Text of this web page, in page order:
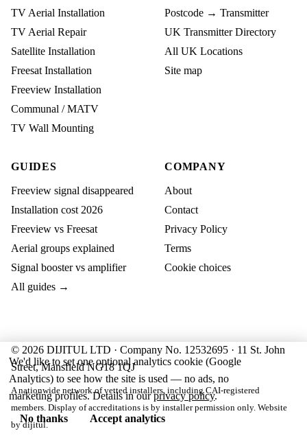
TV Aerial Installation
TV Aerial Repair
Satellite Installation
Freesat Installation
Freeview Installation
Communal / MATV
TV Wall Mounting
Postcode → Transmitter
UK Transmitter Directory
All UK Locations
Site map
GUIDES
Freeview signal disappeared
Installation cost 2026
Freeview vs Freesat
Aerial groups explained
Signal booster vs amplifier
All guides →
COMPANY
About
Contact
Privacy Policy
Terms
Cookie choices
© 2026 DIJITUL LTD · Company No. 12532695 · 11 St. John
Street, Mansfield NG18 1QJ
A nationwide network of vetted installers, including CAI-registered
members. Display of accreditations is by installer permission only. Website
bydijitul.
We'd like to set one optional analytics cookie (Google
Analytics) to see how the site is used — no ads, no
marketing profiles. Details in ourprivacy policy.
No thanks
Accept analytics